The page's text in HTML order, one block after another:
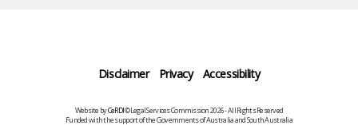
Disclaimer Privacy Accessibility
Website byCeRDI©Legal Services Commission 2026 - All Rights Reserved
Funded with the support of the Governments of Australia and South Australia